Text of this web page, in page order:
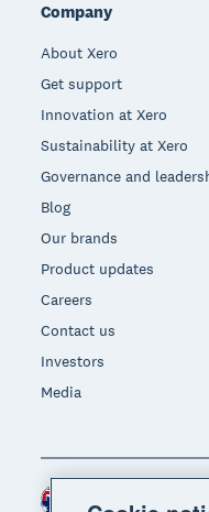
Company
About Xero
Get support
Innovation at Xero
Sustainability at Xero
Governance and
Blog
Our brands
Product updates
Careers
Contact us
Investors
Media
Region